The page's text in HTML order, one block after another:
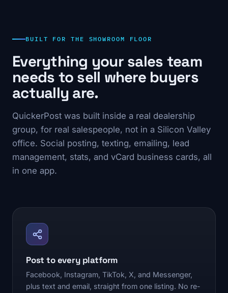
BUILT FOR THE SHOWROOM FLOOR
Everything your sales team
needs to sell where buyers
actually are.
QuickerPost was built inside a real dealership
group, for real salespeople, not in a Silicon Valley
office. Social posting, texting, emailing, lead
management, stats, and vCard business cards, all
in one app.
Post to every platform
Facebook, Instagram, TikTok, X, and Messenger,
plus text and email, straight from one listing. No re-